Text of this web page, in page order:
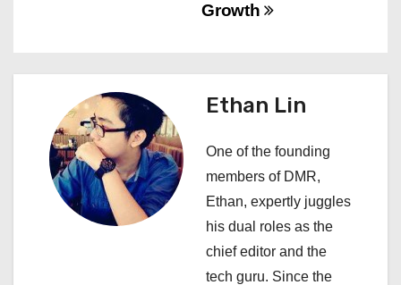
g
Growth
Ethan Lin
One of the founding
members of DMR,
Ethan, expertly juggles
his dual roles as the
chief editor and the
tech guru. Since the